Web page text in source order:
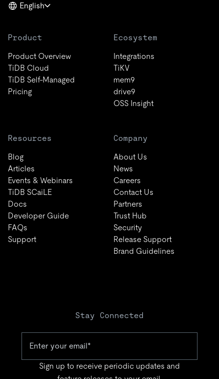
English
Product
Product Overview
TiDB Cloud
TiDB Self-Managed
Pricing
Ecosystem
Integrations
TiKV
mem9
drive9
OSS Insight
Resources
Blog
Articles
Events & Webinars
TiDB SCaiLE
Docs
Developer Guide
FAQs
Support
Company
About Us
News
Careers
Contact Us
Partners
Trust Hub
Security
Release Support
Brand Guidelines
Stay Connected
Sign up to receive periodic updates and